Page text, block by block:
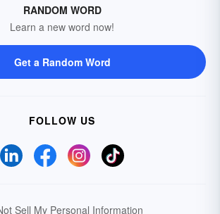
RANDOM WORD
Learn a new word now!
Get a Random Word
FOLLOW US
Sell My Personal Information